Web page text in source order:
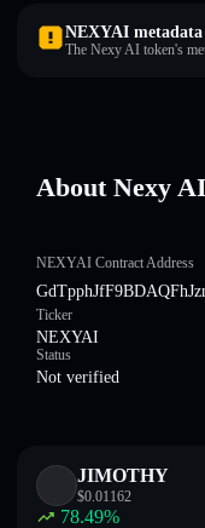
NEXYAI
The Nexy AI token's
About Nexy
NEXYAI Contract Address
Ticker
NEXYAI
Status
Not verified
JIMOTHY
$0.01162
78.49%